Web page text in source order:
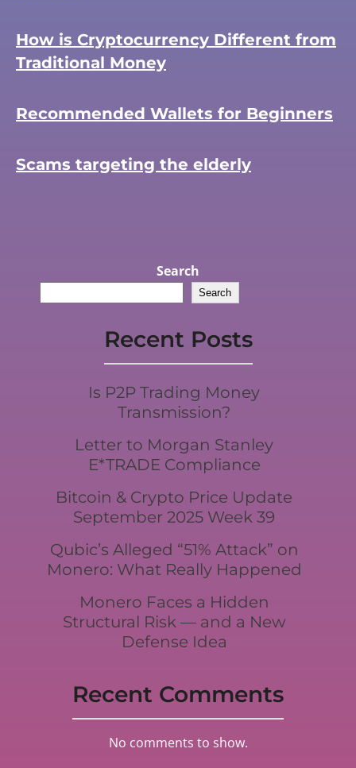
How is Cryptocurrency Different from
Traditional Money
Recommended Wallets for Beginners
Scams targeting the elderly
Search
Search
Recent Posts
Is P2P Trading Money
Transmission?
Letter to Morgan Stanley
E*TRADE Compliance
Bitcoin & Crypto Price Update
September 2025 Week 39
Qubic’s Alleged “51% Attack” on
Monero: What Really Happened
Monero Faces a Hidden
Structural Risk — and a New
Defense Idea
Recent Comments
No comments to show.